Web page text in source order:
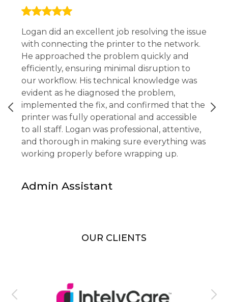
Logan did an excellent job resolving the issue
with connecting the printer to the network.
He approached the problem quickly and
efficiently, ensuring minimal disruption to
our workflow. His technical knowledge was
evident as he diagnosed the problem,
implemented the fix, and confirmed that the
printer was fully operational and accessible
to all staff. Logan was professional, attentive,
and thorough in making sure everything was
working properly before wrapping up.
Admin Assistant
OUR CLIENTS